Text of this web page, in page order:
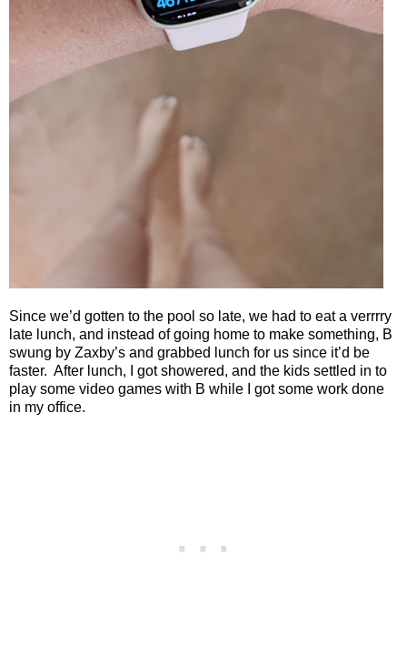
Since we’d gotten to the pool so late, we had to eat a verrrry
late lunch, and instead of going home to make something, B
swung by Zaxby’s and grabbed lunch for us since it’d be
faster. After lunch, I got showered, and the kids settled in to
play some video games with B while I got some work done
in my office.